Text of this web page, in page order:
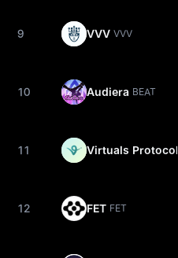
9 VVV VVV
10 Audiera BEAT
11 Virtuals Protocol
12 FET FET